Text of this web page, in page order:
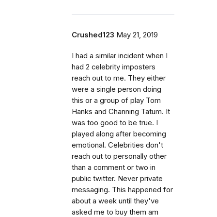
Crushed123 May 21, 2019
I had a similar incident when I
had 2 celebrity imposters
reach out to me. They either
were a single person doing
this or a group of play Tom
Hanks and Channing Tatum. It
was too good to be true. I
played along after becoming
emotional. Celebrities don't
reach out to personally other
than a comment or two in
public twitter. Never private
messaging. This happened for
about a week until they've
asked me to buy them am